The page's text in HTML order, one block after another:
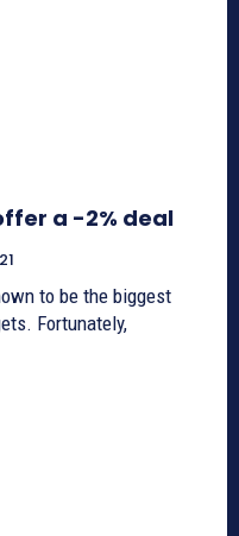
a -2% deal
to be the biggest
Fortunately,